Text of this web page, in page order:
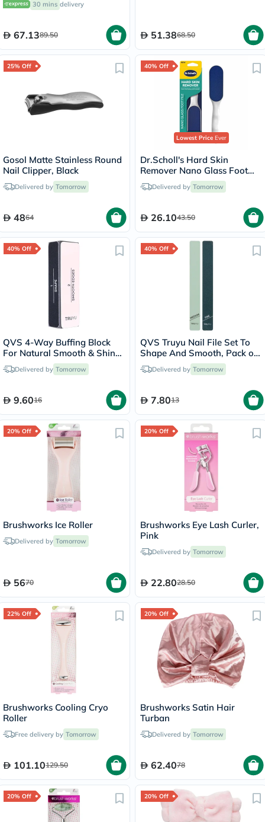
30 mins delivery
67.1389.50 51.3868.50
25% Off
Gosol Matte Stainless Round
Nail Clipper, Black
Delivered by Tomorrow
4864
40% Off
Lowest PriceEver
Dr.Scholl's Hard Skin
Remover Nano Glass Foot
File Delivered by Tomorrow
26.1043.50
40% Off
QVS 4-Way Buffing Block
For Natural Smooth & Shiny
NailsDelivered by Tomorrow
9.6016
40% Off
QVS Truyu Nail File Set To
Shape And Smooth, Pack of
2's Delivered by Tomorrow
7.8013
20% Off
Brushworks Ice Roller
Delivered by Tomorrow
5670
20% Off
Brushworks Eye Lash Curler,
Pink
Delivered by Tomorrow
22.8028.50
22% Off
Brushworks Cooling Cryo
Roller
Free delivery by Tomorrow
101.10129.50
20% Off
Brushworks Satin Hair
Turban
Delivered by Tomorrow
62.4078
20% Off 20% Off